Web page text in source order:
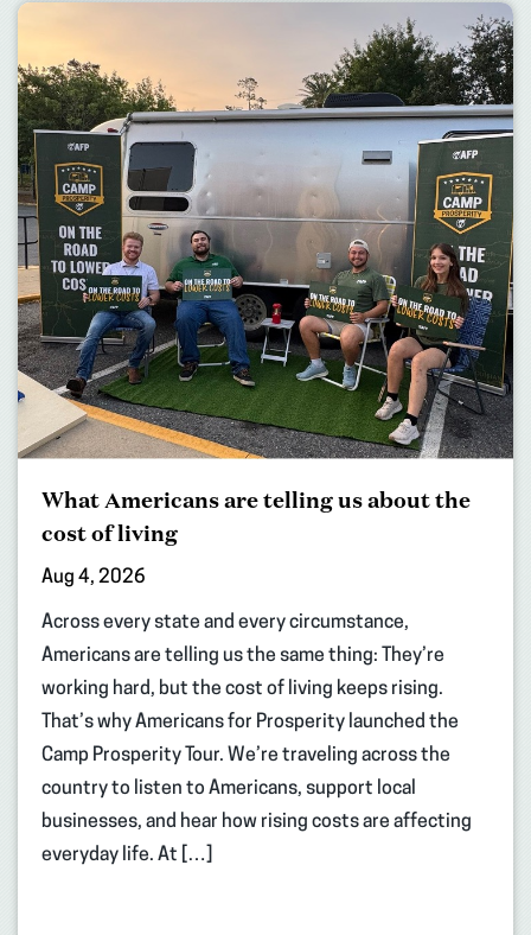
What Americans are telling us about the
cost of living
Aug 4, 2026
Across every state and every circumstance,
Americans are telling us the same thing: They’re
working hard, but the cost of living keeps rising.
That’s why Americans for Prosperity launched the
Camp Prosperity Tour. We’re traveling across the
country to listen to Americans, support local
businesses, and hear how rising costs are affecting
everyday life. At […]